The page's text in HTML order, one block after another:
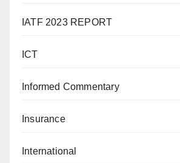
IATF 2023 REPORT
ICT
Informed Commentary
Insurance
International